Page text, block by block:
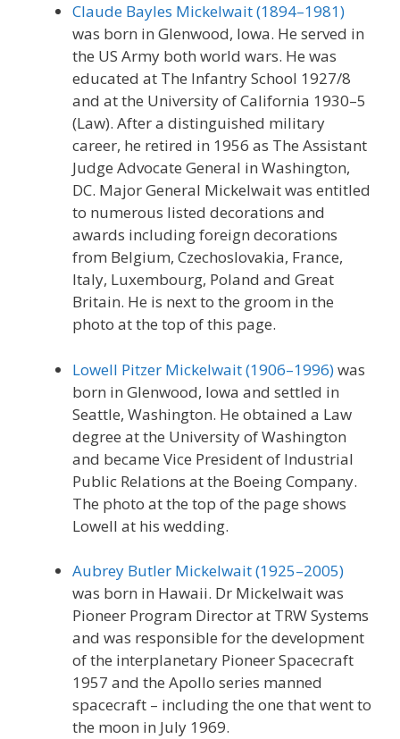
Claude Bayles Mickelwait (1894–1981)
was born in Glenwood, Iowa. He served in
the US Army both world wars. He was
educated at The Infantry School 1927/8
and at the University of California 1930–5
(Law). After a distinguished military
career, he retired in 1956 as The Assistant
Judge Advocate General in Washington,
DC. Major General Mickelwait was entitled
to numerous listed decorations and
awards including foreign decorations
from Belgium, Czechoslovakia, France,
Italy, Luxembourg, Poland and Great
Britain. He is next to the groom in the
photo at the top of this page.
Lowell Pitzer Mickelwait (1906–1996)was
born in Glenwood, Iowa and settled in
Seattle, Washington. He obtained a Law
degree at the University of Washington
and became Vice President of Industrial
Public Relations at the Boeing Company.
The photo at the top of the page shows
Lowell at his wedding.
Aubrey Butler Mickelwait (1925–2005)
was born in Hawaii. Dr Mickelwait was
Pioneer Program Director at TRW Systems
and was responsible for the development
of the interplanetary Pioneer Spacecraft
1957 and the Apollo series manned
spacecraft – including the one that went to
the moon in July 1969.